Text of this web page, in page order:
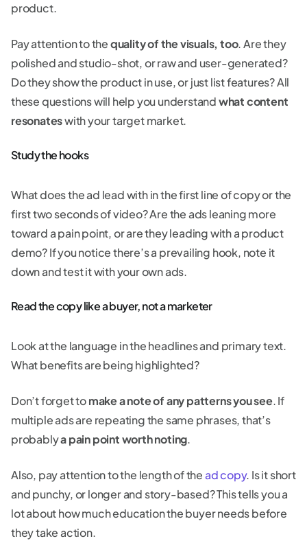
product.
Pay attention to thequality of the visuals, too. Are they
polished and studio-shot, or raw and user-generated?
Do they show the product in use, or just list features? All
these questions will help you understandwhat content
resonateswith your target market.
Study the hooks
What does the ad lead with in the first line of copy or the
first two seconds of video? Are the ads leaning more
toward a pain point, or are they leading with a product
demo? If you notice there’s a prevailing hook, note it
down and test it with your own ads.
Read the copy like a buyer, not a marketer
Look at the language in the headlines and primary text.
What benefits are being highlighted?
Don’t forget tomake a note of any patterns you see. If
multiple ads are repeating the same phrases, that’s
probablya pain point worth noting.
Also, pay attention to the length of thead copy. Is it short
and punchy, or longer and story-based? This tells you a
lot about how much education the buyer needs before
they take action.